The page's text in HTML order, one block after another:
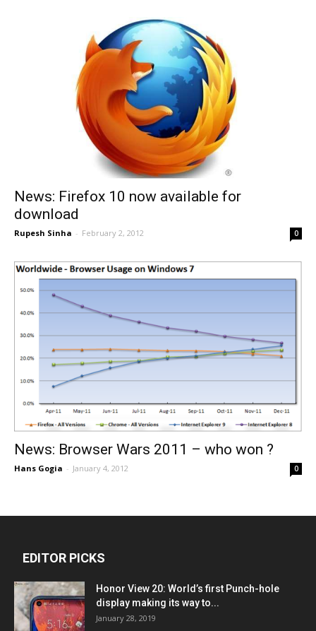
News: Firefox 10 now available for
download
Rupesh Sinha - February 2, 2012 0
News: Browser Wars 2011 – who won ?
Hans Gogia - January 4, 2012 0
EDITOR PICKS
Honor View 20: World’s first Punch-hole
display making its way to...
January 28, 2019